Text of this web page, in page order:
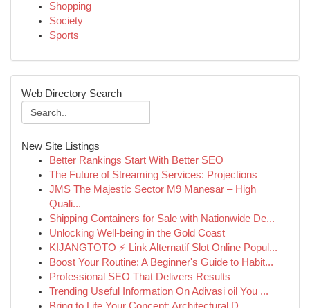
Shopping
Society
Sports
Web Directory Search
New Site Listings
Better Rankings Start With Better SEO
The Future of Streaming Services: Projections
JMS The Majestic Sector M9 Manesar – High
Quali...
Shipping Containers for Sale with Nationwide De...
Unlocking Well-being in the Gold Coast
KIJANGTOTO ⚡ Link Alternatif Slot Online Popul...
Boost Your Routine: A Beginner's Guide to Habit...
Professional SEO That Delivers Results
Trending Useful Information On Adivasi oil You ...